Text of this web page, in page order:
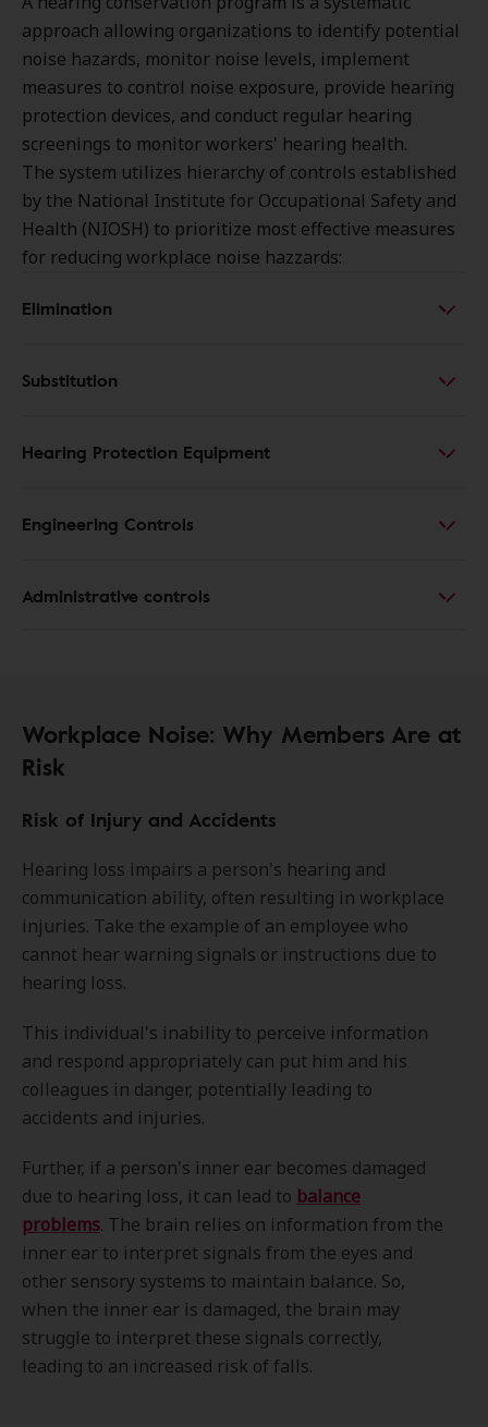
approach allowing organizations to identify potential
noise hazards, monitor noise levels, implement
measures to control noise exposure, provide hearing
protection devices, and conduct regular hearing
screenings to monitor workers' hearing health.
The system utilizes hierarchy of controls established
by the National Institute for Occupational Safety and
Health (NIOSH) to prioritize most effective measures
for reducing workplace noise hazzards:
Elimination
Substitution
Hearing Protection Equipment
Engineering Controls
Administrative controls
Workplace Noise: Why Members Are at
Risk
Risk of Injury and Accidents
Hearing loss impairs a person's hearing and
communication ability, often resulting in workplace
injuries. Take the example of an employee who
cannot hear warning signals or instructions due to
hearing loss.
This individual's inability to perceive information
and respond appropriately can put him and his
colleagues in danger, potentially leading to
accidents and injuries.
Further, if a person's inner ear becomes damaged
due to hearing loss, it can lead to balance
problems. The brain relies on information from the
inner ear to interpret signals from the eyes and
other sensory systems to maintain balance. So,
when the inner ear is damaged, the brain may
struggle to interpret these signals correctly,
leading to an increased risk of falls.